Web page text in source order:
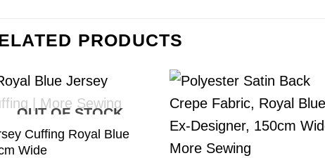
PRODUCTS
OUT OF STOCK
Cuffing Royal Blue
Wide